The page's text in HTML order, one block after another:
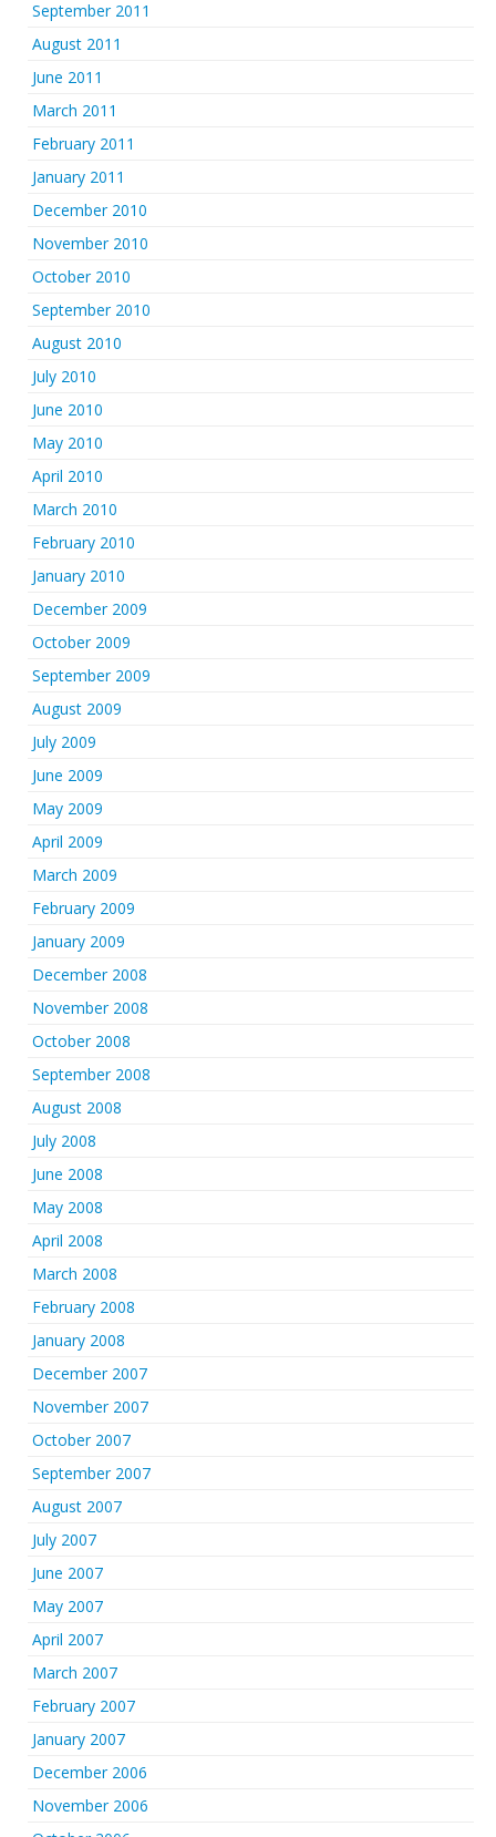
September 2011
August 2011
June 2011
March 2011
February 2011
January 2011
December 2010
November 2010
October 2010
September 2010
August 2010
July 2010
June 2010
May 2010
April 2010
March 2010
February 2010
January 2010
December 2009
October 2009
September 2009
August 2009
July 2009
June 2009
May 2009
April 2009
March 2009
February 2009
January 2009
December 2008
November 2008
October 2008
September 2008
August 2008
July 2008
June 2008
May 2008
April 2008
March 2008
February 2008
January 2008
December 2007
November 2007
October 2007
September 2007
August 2007
July 2007
June 2007
May 2007
April 2007
March 2007
February 2007
January 2007
December 2006
November 2006